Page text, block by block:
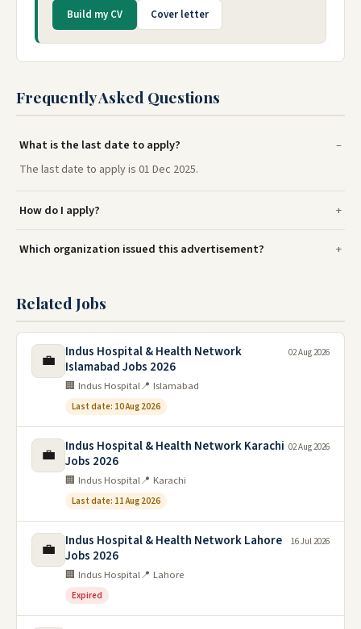
Build my CV Cover letter
Frequently Asked Questions
What is the last date to apply?
The last date to apply is 01 Dec 2025.
How do I apply?
Which organization issued this advertisement?
Related Jobs
💼
Indus Hospital & Health Network
Islamabad Jobs 2026
🏢 Indus Hospital📍 Islamabad
Last date: 10 Aug 2026
02 Aug 2026
💼
Indus Hospital & Health Network Karachi
Jobs 2026
🏢 Indus Hospital📍 Karachi
Last date: 11 Aug 2026
02 Aug 2026
💼
Indus Hospital & Health Network Lahore
Jobs 2026
🏢 Indus Hospital📍 Lahore
Expired
16 Jul 2026